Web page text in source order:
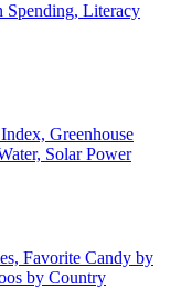
Spending, Literacy
Greenhouse
Solar Power
Favorite Candy by
by Country